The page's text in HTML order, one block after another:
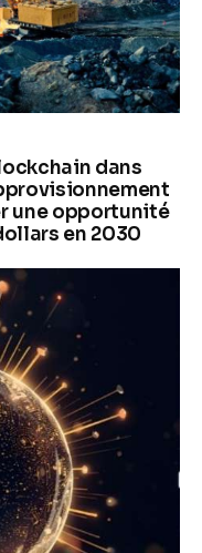
dans
une opportunité
en 2030